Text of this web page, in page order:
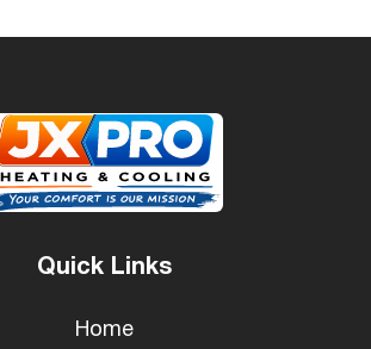
Quick Links
Home